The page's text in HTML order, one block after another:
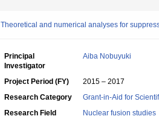
Theoretical and numerical analyses for
Principal
Investigator
Aiba Nobuyuki
Project Period (FY)
2015 – 2017
Research Category
Grant-in-Aid for
Research Field
Nuclear fusion studies